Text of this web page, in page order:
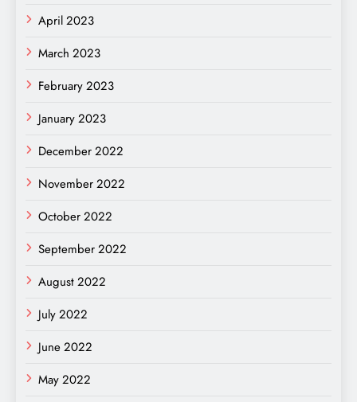
April 2023
March 2023
February 2023
January 2023
December 2022
November 2022
October 2022
September 2022
August 2022
July 2022
June 2022
May 2022